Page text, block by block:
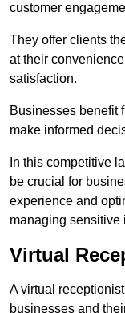
customer
They offer clients
at their
satisfaction.
Businesses benefit
make informed
In this competitive
be crucial for
experience and
managing sensitive
Virtual
A virtual
businesses and